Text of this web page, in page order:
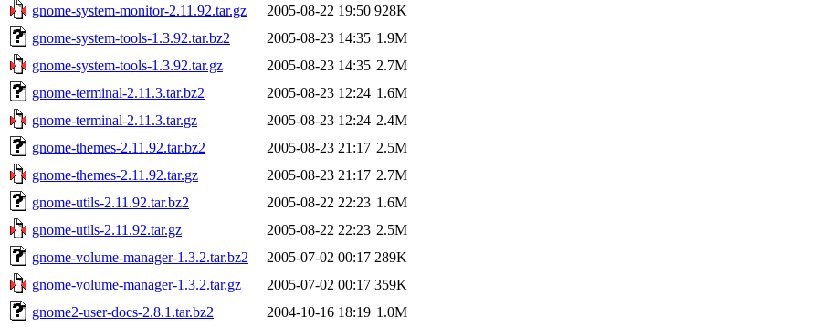
gnome-system-monitor-2.11.92.tar.gz
2005-08-22 19:50 928K
gnome-system-tools-1.3.92.tar.bz2
2005-08-23 14:35 1.9M
gnome-system-tools-1.3.92.tar.gz
2005-08-23 14:35 2.7M
gnome-terminal-2.11.3.tar.bz2
2005-08-23 12:24 1.6M
gnome-terminal-2.11.3.tar.gz
2005-08-23 12:24 2.4M
gnome-themes-2.11.92.tar.bz2
2005-08-23 21:17 2.5M
gnome-themes-2.11.92.tar.gz
2005-08-23 21:17 2.7M
gnome-utils-2.11.92.tar.bz2
2005-08-22 22:23 1.6M
gnome-utils-2.11.92.tar.gz
2005-08-22 22:23 2.5M
gnome-volume-manager-1.3.2.tar.bz2
2005-07-02 00:17 289K
gnome-volume-manager-1.3.2.tar.gz
2005-07-02 00:17 359K
gnome2-user-docs-2.8.1.tar.bz2
2004-10-16 18:19 1.0M